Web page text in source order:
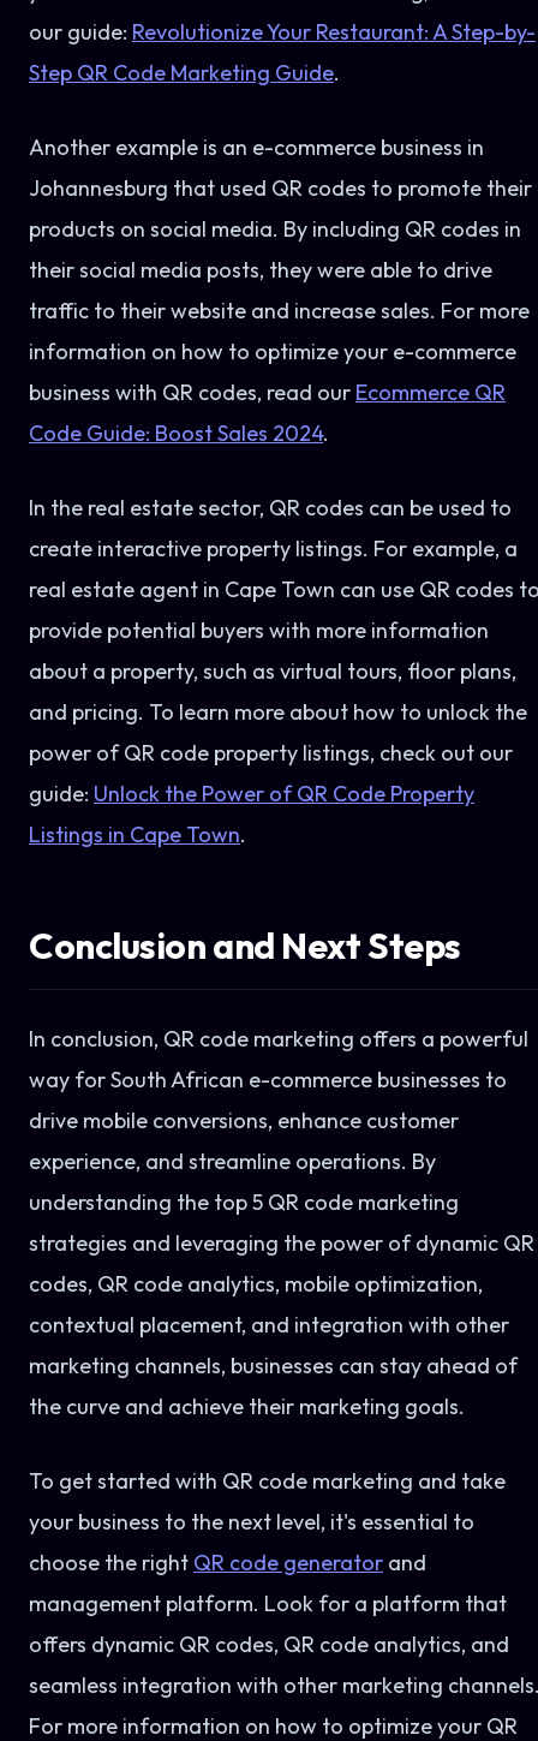
our guide: Revolutionize Your Restaurant: A Step-by-
Step QR Code Marketing Guide.
Another example is an e-commerce business in
Johannesburg that used QR codes to promote their
products on social media. By including QR codes in
their social media posts, they were able to drive
traffic to their website and increase sales. For more
information on how to optimize your e-commerce
business with QR codes, read our Ecommerce QR
Code Guide: Boost Sales 2024.
In the real estate sector, QR codes can be used to
create interactive property listings. For example, a
real estate agent in Cape Town can use QR codes
provide potential buyers with more information
about a property, such as virtual tours, floor plans,
and pricing. To learn more about how to unlock the
power of QR code property listings, check out our
guide: Unlock the Power of QR Code Property
Listings in Cape Town.
Conclusion and Next Steps
In conclusion, QR code marketing offers a powerful
way for South African e-commerce businesses to
drive mobile conversions, enhance customer
experience, and streamline operations. By
understanding the top 5 QR code marketing
strategies and leveraging the power of dynamic QR
codes, QR code analytics, mobile optimization,
contextual placement, and integration with other
marketing channels, businesses can stay ahead of
the curve and achieve their marketing goals.
To get started with QR code marketing and take
your business to the next level, it's essential to
choose the right QR code generator and
management platform. Look for a platform that
offers dynamic QR codes, QR code analytics, and
seamless integration with other marketing
For more information on how to optimize your QR